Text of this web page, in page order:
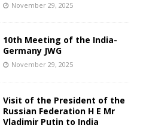
November 29, 2025
10th Meeting of the India-
Germany JWG
November 29, 2025
Visit of the President of the
Russian Federation H E Mr
Vladimir Putin to India